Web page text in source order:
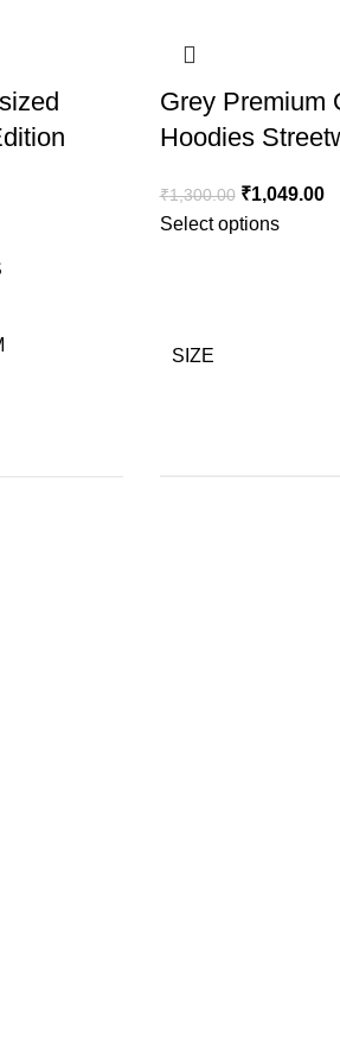
Grey Premium
Hoodies
₹1,300.00 ₹1,049.00
Select options
SIZE